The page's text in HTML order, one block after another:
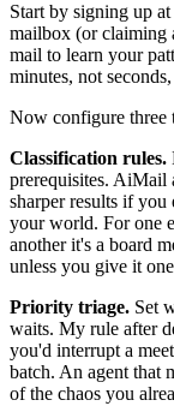
Start by signing up
mailbox (or claiming
mail to learn your
minutes, not
Now configure three
Classification rules.
prerequisites. AiMail
sharper results if
your world. For one
another it's a board
unless you give it
Priority triage. Set
waits. My rule after
you'd interrupt a
batch. An agent that
of the chaos you